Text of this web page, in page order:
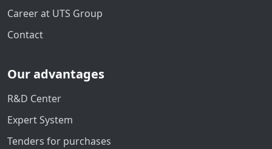
Career at UTS Group
Contact
Our advantages
R&D Center
Expert System
Tenders for purchases